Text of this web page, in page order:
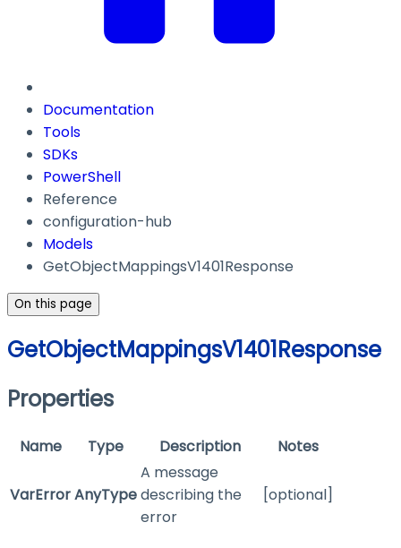
Documentation
Tools
SDKs
PowerShell
Reference
configuration-hub
Models
GetObjectMappingsV1401Response
On this page
GetObjectMappingsV1401Response
Properties
Name Type Description Notes
VarErrorAnyType
A message
describing the
error
[optional]